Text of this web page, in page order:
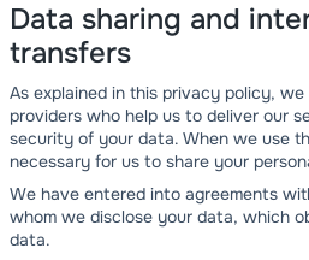
Data sharing and
transfers
As explained in this privacy policy,
providers who help us to deliver our
security of your data. When we use
necessary for us to share your
We have entered into agreements
whom we disclose your data, which
data.